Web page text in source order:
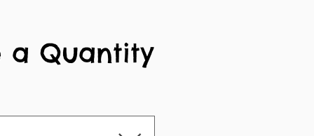
a Quantity